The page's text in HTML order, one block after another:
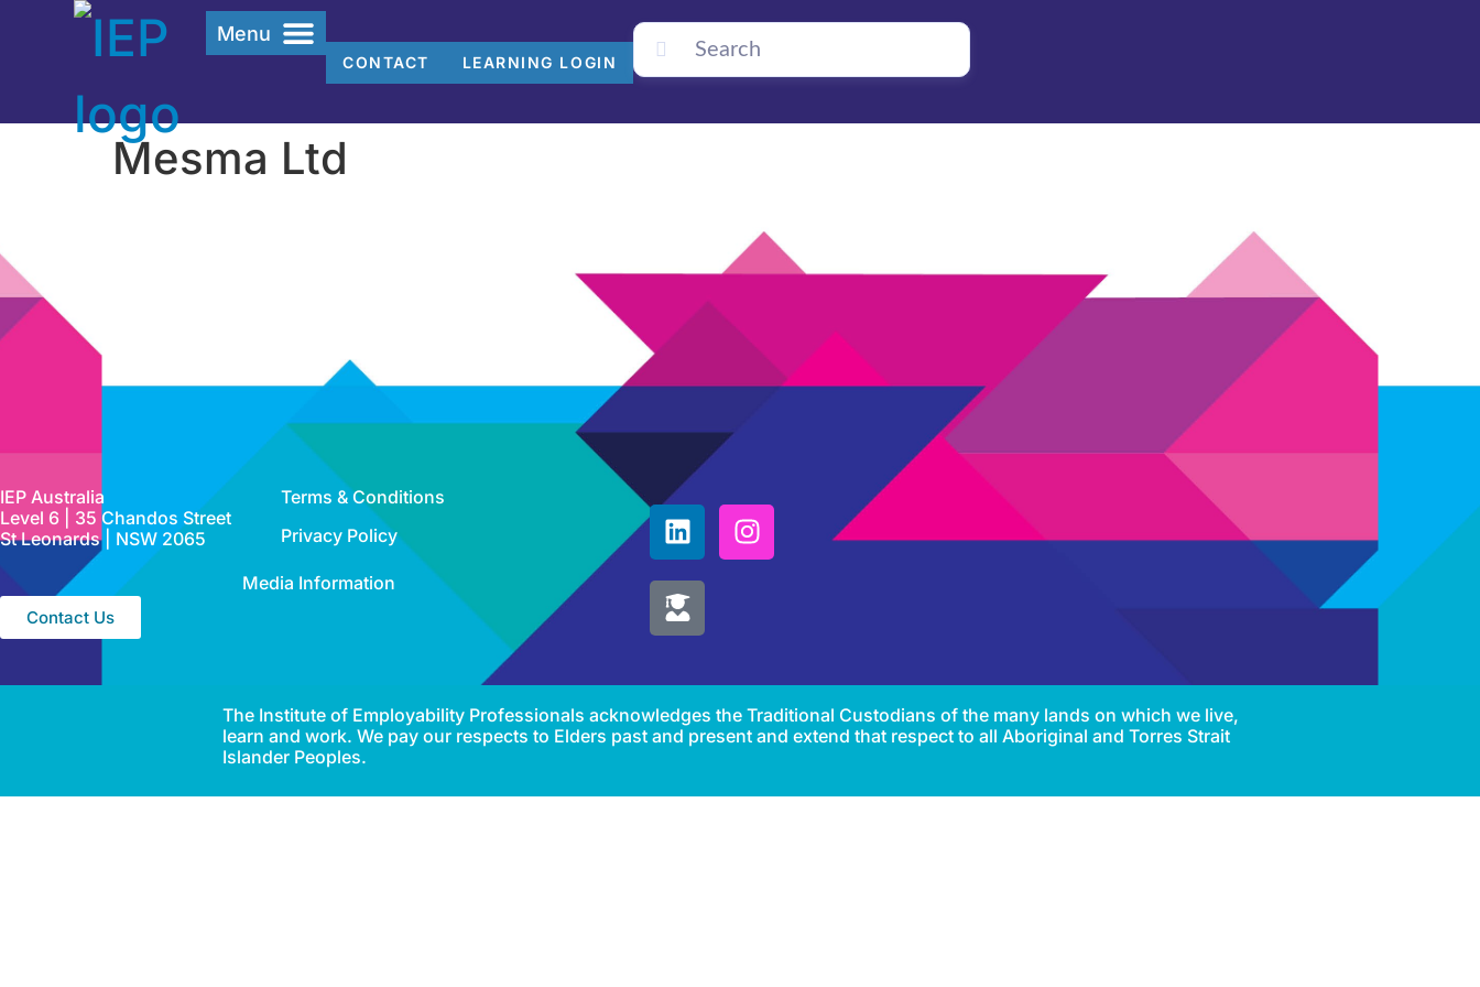
Menu
CONTACT LEARNING LOGIN
Mesma Ltd
IEP Australia
Level 6 | 35 Chandos Street
St Leonards | NSW 2065
Contact Us
Terms & Conditions
Privacy Policy
Media Information
The Institute of Employability Professionals acknowledges the Traditional Custodians of the many lands on which we live,
learn and work. We pay our respects to Elders past and present and extend that respect to all Aboriginal and Torres Strait
Islander Peoples.